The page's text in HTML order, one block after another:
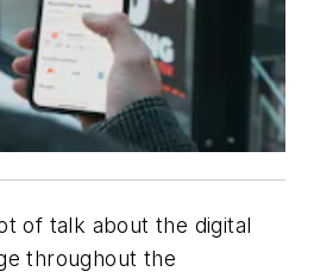
of talk about the digital
throughout the